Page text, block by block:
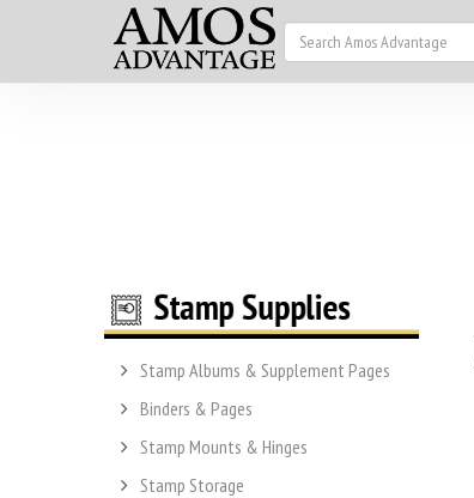
Stamp Albums & Supplement Pages
Binders & Pages
Stamp Mounts & Hinges
Stamp Storage